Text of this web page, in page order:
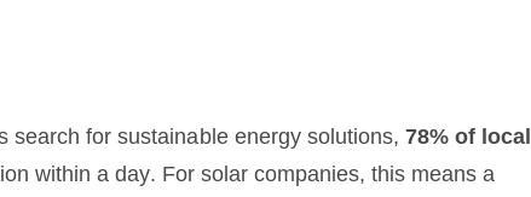
search for sustainable energy solutions, 78% of local
within a day. For solar companies, this means a